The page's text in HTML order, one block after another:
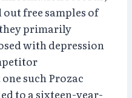
free samples of
they primarily
with depression
such Prozac
to a sixteen-year-